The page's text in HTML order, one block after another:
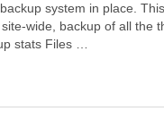
system in place.
wide, backup of all the
stats Files …